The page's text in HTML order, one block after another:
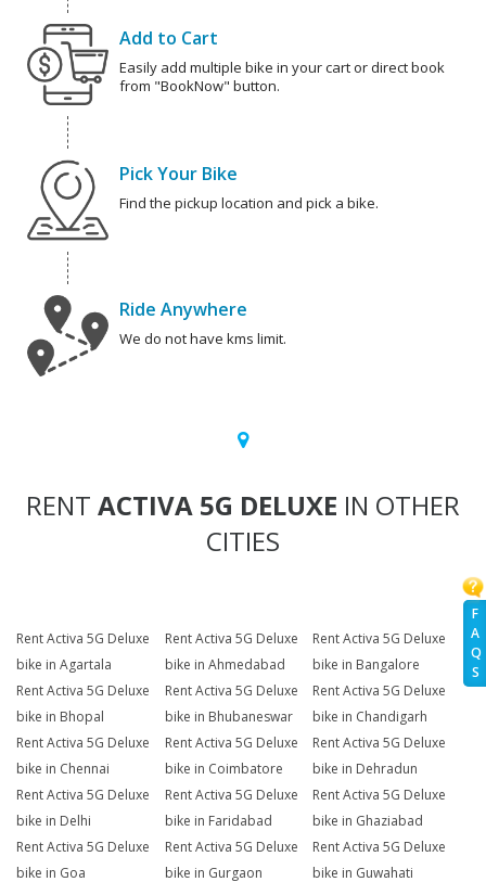
F
A
Q
S
Add to Cart
Easily add multiple bike in your cart or direct book
from "BookNow" button.
Pick Your Bike
Find the pickup location and pick a bike.
Ride Anywhere
We do not have kms limit.
RENT ACTIVA 5G DELUXE IN OTHER
CITIES
Rent Activa 5G Deluxe
bike in Agartala
Rent Activa 5G Deluxe
bike in Ahmedabad
Rent Activa 5G Deluxe
bike in Bangalore
Rent Activa 5G Deluxe
bike in Bhopal
Rent Activa 5G Deluxe
bike in Bhubaneswar
Rent Activa 5G Deluxe
bike in Chandigarh
Rent Activa 5G Deluxe
bike in Chennai
Rent Activa 5G Deluxe
bike in Coimbatore
Rent Activa 5G Deluxe
bike in Dehradun
Rent Activa 5G Deluxe
bike in Delhi
Rent Activa 5G Deluxe
bike in Faridabad
Rent Activa 5G Deluxe
bike in Ghaziabad
Rent Activa 5G Deluxe
bike in Goa
Rent Activa 5G Deluxe
bike in Gurgaon
Rent Activa 5G Deluxe
bike in Guwahati